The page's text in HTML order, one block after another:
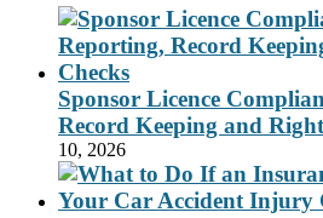
Sponsor Licence
Record Keeping and
10, 2026